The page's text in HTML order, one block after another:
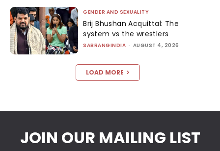
GENDER AND SEXUALITY
Brij Bhushan Acquittal: The
system vs the wrestlers
SABRANGINDIA - AUGUST 4, 2026
LOAD MORE
JOIN OUR MAILING LIST